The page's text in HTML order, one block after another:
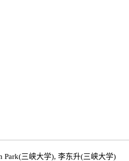
Park(三峡大学), 李东升(三峡大学)